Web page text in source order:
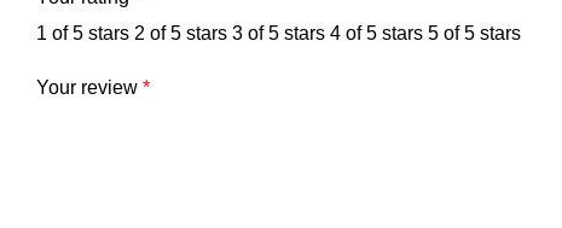
1 of 5 stars 2 of 5 stars 3 of 5 stars 4 of 5 stars 5 of 5 stars
Your review *